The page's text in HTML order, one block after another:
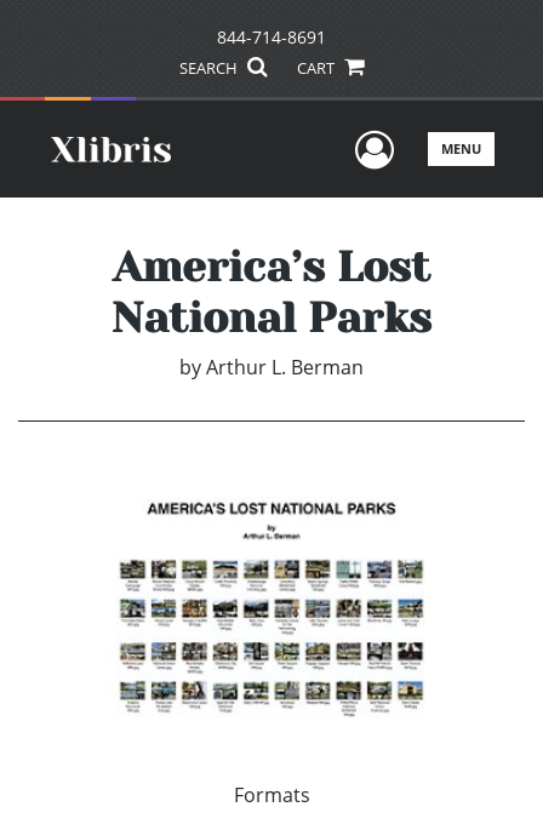
844-714-8691
SEARCH CART
UserMENU
America’s Lost
National Parks
byArthur L. Berman
Formats